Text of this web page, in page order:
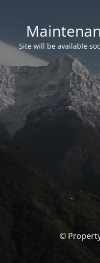
Site will be available
©